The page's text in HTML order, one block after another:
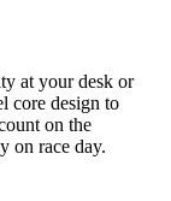
at your desk or
core design to
on the
on race day.